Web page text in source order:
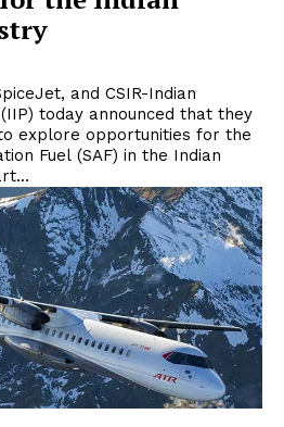
today announced that they
explore opportunities for the
Fuel (SAF) in the Indian